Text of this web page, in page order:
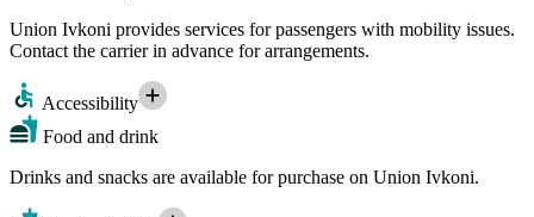
Union Ivkoni provides services for passengers with mobility issues.
Contact the carrier in advance for arrangements.
Accessibility
Food and drink
Drinks and snacks are available for purchase on Union Ivkoni.